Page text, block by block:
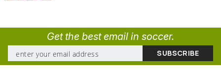
Get the best email in soccer.